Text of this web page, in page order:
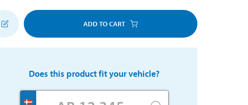
ADD TO CART
Does this product fit your vehicle?